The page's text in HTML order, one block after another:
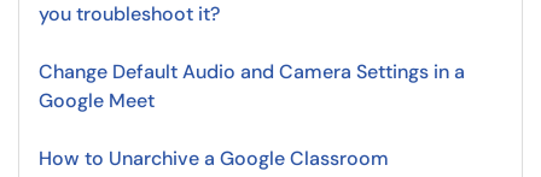
you troubleshoot it?
Change Default Audio and Camera Settings in a
Google Meet
How to Unarchive a Google Classroom